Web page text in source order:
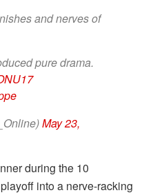
and nerves of
pure drama.
May 23,
during the 10
into a nerve-racking